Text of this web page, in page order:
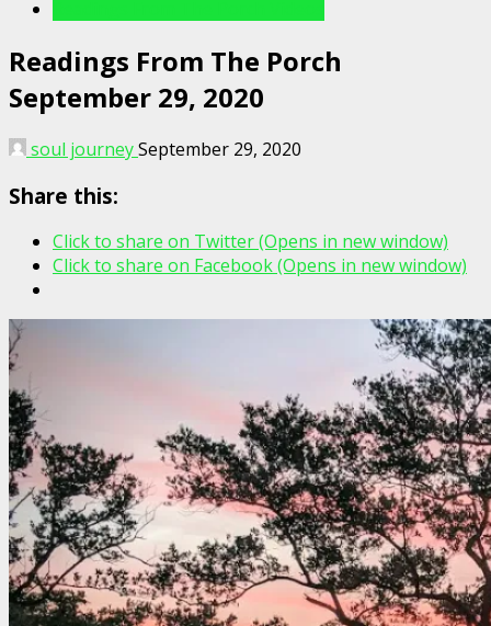
Readings From The Porch
September 29, 2020
soul journeySeptember 29, 2020
Share this:
Click to share on Twitter (Opens in new window)
Click to share on Facebook (Opens in new window)